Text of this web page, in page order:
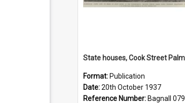
Format: Publication
Date:20th October 1937
Reference Number: Bagnall 079.9324 Auc